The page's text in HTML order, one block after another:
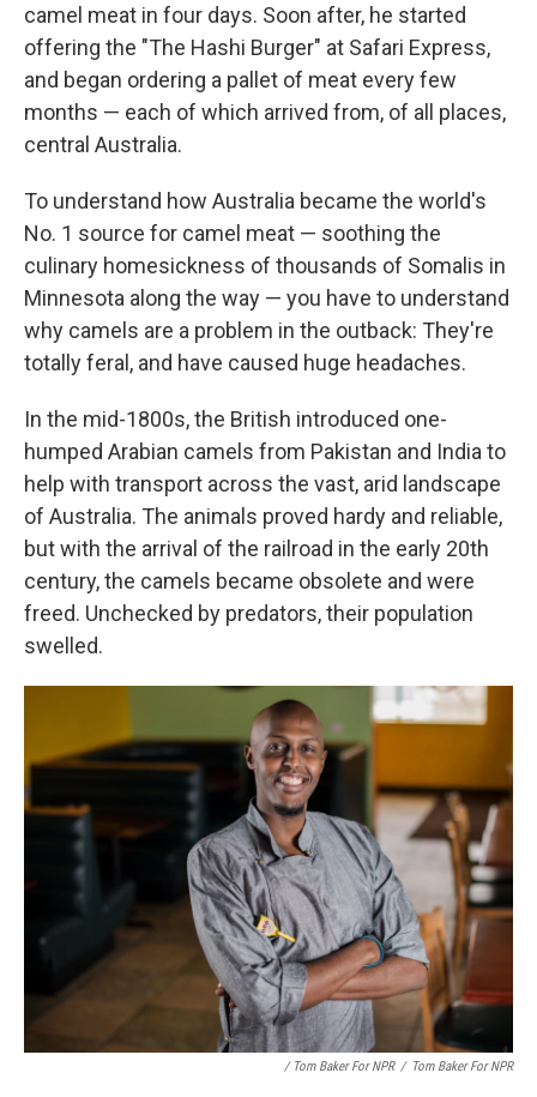
camel meat in four days. Soon after, he started
offering the "The Hashi Burger" at Safari Express,
and began ordering a pallet of meat every few
months — each of which arrived from, of all places,
central Australia.
To understand how Australia became the world's
No. 1 source for camel meat — soothing the
culinary homesickness of thousands of Somalis in
Minnesota along the way — you have to understand
why camels are a problem in the outback: They're
totally feral, and have caused huge headaches.
In the mid-1800s, the British introduced one-
humped Arabian camels from Pakistan and India to
help with transport across the vast, arid landscape
of Australia. The animals proved hardy and reliable,
but with the arrival of the railroad in the early 20th
century, the camels became obsolete and were
freed. Unchecked by predators, their population
swelled.
/ Tom Baker For NPR / Tom Baker For NPR